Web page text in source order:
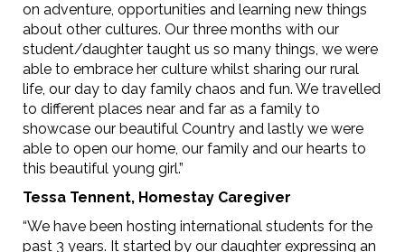
on adventure, opportunities and learning new things
about other cultures. Our three months with our
student/daughter taught us so many things, we were
able to embrace her culture whilst sharing our rural
life, our day to day family chaos and fun. We travelled
to different places near and far as a family to
showcase our beautiful Country and lastly we were
able to open our home, our family and our hearts to
this beautiful young girl.”
Tessa Tennent, Homestay Caregiver
“We have been hosting international students for the
past 3 years. It started by our daughter expressing an